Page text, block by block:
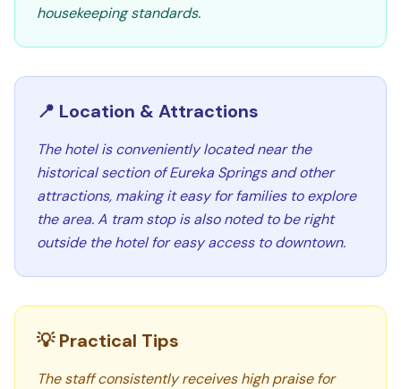
housekeeping standards.
📍 Location & Attractions
The hotel is conveniently located near the
historical section of Eureka Springs and other
attractions, making it easy for families to explore
the area. A tram stop is also noted to be right
outside the hotel for easy access to downtown.
💡 Practical Tips
The staff consistently receives high praise for